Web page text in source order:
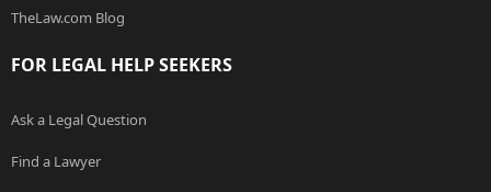
TheLaw.com Blog
FOR LEGAL HELP SEEKERS
Ask a Legal Question
Find a Lawyer